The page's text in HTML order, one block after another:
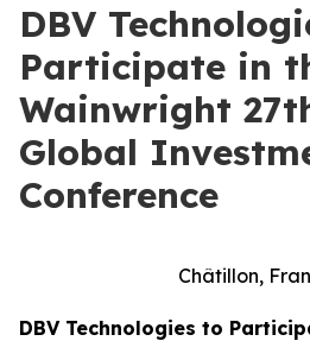
DBV
Participate in
Wainwright
Global
Conference
Châtillon,
DBV Technologies to